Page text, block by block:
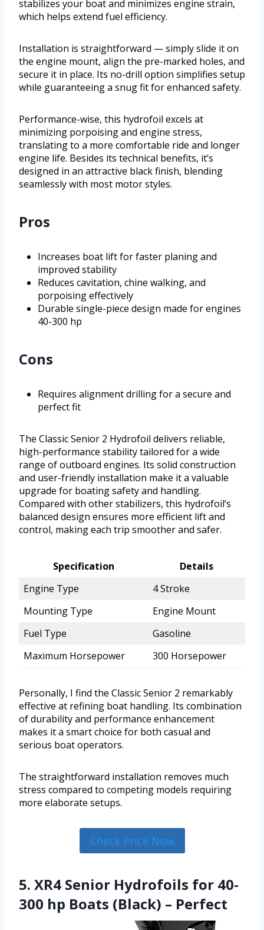
stabilizes your boat and minimizes engine strain,
which helps extend fuel efficiency.
Installation is straightforward — simply slide it on
the engine mount, align the pre-marked holes, and
secure it in place. Its no-drill option simplifies setup
while guaranteeing a snug fit for enhanced safety.
Performance-wise, this hydrofoil excels at
minimizing porpoising and engine stress,
translating to a more comfortable ride and longer
engine life. Besides its technical benefits, it’s
designed in an attractive black finish, blending
seamlessly with most motor styles.
Pros
Increases boat lift for faster planing and
improved stability
Reduces cavitation, chine walking, and
porpoising effectively
Durable single-piece design made for engines
40-300 hp
Cons
Requires alignment drilling for a secure and
perfect fit
The Classic Senior 2 Hydrofoil delivers reliable,
high-performance stability tailored for a wide
range of outboard engines. Its solid construction
and user-friendly installation make it a valuable
upgrade for boating safety and handling.
Compared with other stabilizers, this hydrofoil’s
balanced design ensures more efficient lift and
control, making each trip smoother and safer.
Specification
Details
Engine Type
4 Stroke
Mounting Type
Engine Mount
Fuel Type
Gasoline
Maximum Horsepower
300 Horsepower
Personally, I find the Classic Senior 2 remarkably
effective at refining boat handling. Its combination
of durability and performance enhancement
makes it a smart choice for both casual and
serious boat operators.
The straightforward installation removes much
stress compared to competing models requiring
more elaborate setups.
Check Price Now
5. XR4 Senior Hydrofoils for 40-
300 hp Boats (Black) – Perfect